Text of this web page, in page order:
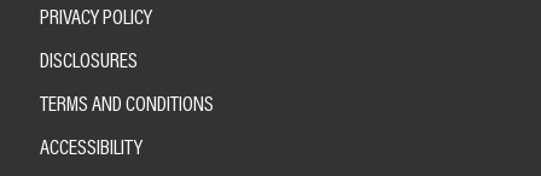
PRIVACY POLICY
DISCLOSURES
TERMS AND CONDITIONS
ACCESSIBILITY